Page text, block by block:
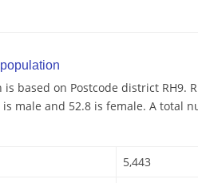
based on Postcode district RH9.
male and 52.8 is female. A total
5,443